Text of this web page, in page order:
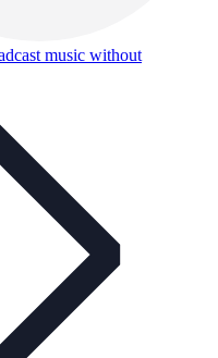
music without